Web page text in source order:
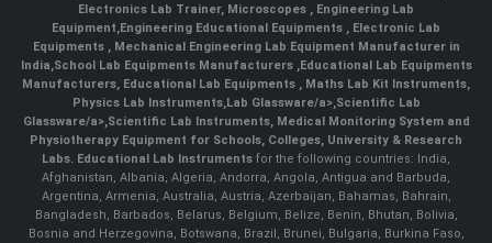
Electronics Lab Trainer, Microscopes , Engineering Lab
Equipment,Engineering Educational Equipments , Electronic Lab
Equipments ,Mechanical Engineering Lab Equipment Manufacturer in
India,School Lab Equipments Manufacturers,Educational Lab Equipments
Manufacturers, Educational Lab Equipments , Maths Lab Kit Instruments,
Physics Lab Instruments,Lab Glassware/a>,Scientific Lab
Glassware/a>,Scientific Lab Instruments, Medical Monitoring System and
Physiotherapy Equipment for Schools, Colleges, University & Research
Labs. Educational Lab Instruments for the following countries: India,
Afghanistan, Albania, Algeria, Andorra, Angola, Antigua and Barbuda,
Argentina, Armenia, Australia, Austria, Azerbaijan, Bahamas, Bahrain,
Bangladesh, Barbados, Belarus, Belgium, Belize, Benin, Bhutan, Bolivia,
Bosnia and Herzegovina, Botswana, Brazil, Brunei, Bulgaria, Burkina Faso,